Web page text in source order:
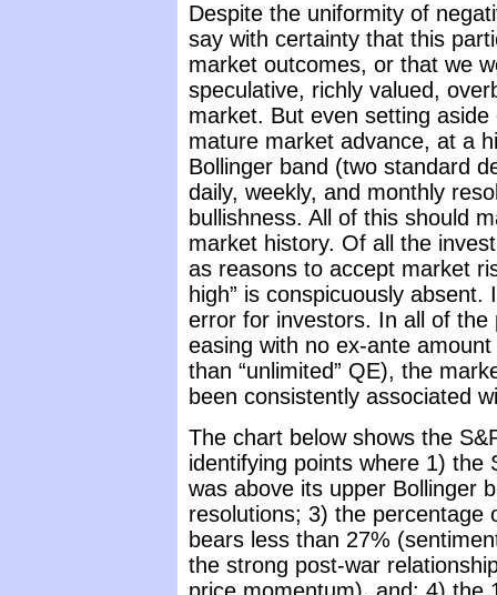
Despite the uniformity of
say with certainty that this
market outcomes, or that we
speculative, richly valued,
market. But even setting
mature market advance, at a
Bollinger band (two standard
daily, weekly, and monthly
bullishness. All of this should
market history. Of all the
as reasons to accept market
high” is conspicuously
error for investors. In all of the
easing with no ex-ante
than “unlimited” QE), the
been consistently associated
The chart below shows the
identifying points where 1) the
was above its upper Bollinger
resolutions; 3) the percentage
bears less than 27%
the strong post-war